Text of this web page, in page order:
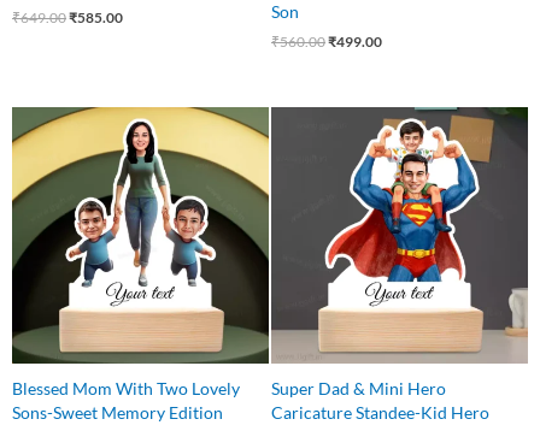
₹649.00₹585.00
Son
₹560.00₹499.00
Blessed Mom With Two Lovely
Sons-Sweet Memory Edition
Original
was:
₹699.00.
Current
price
is:
₹599.00.
Super Dad & Mini Hero
Caricature Standee-Kid Hero
₹650.00.
Current
price
is:
₹499.00.